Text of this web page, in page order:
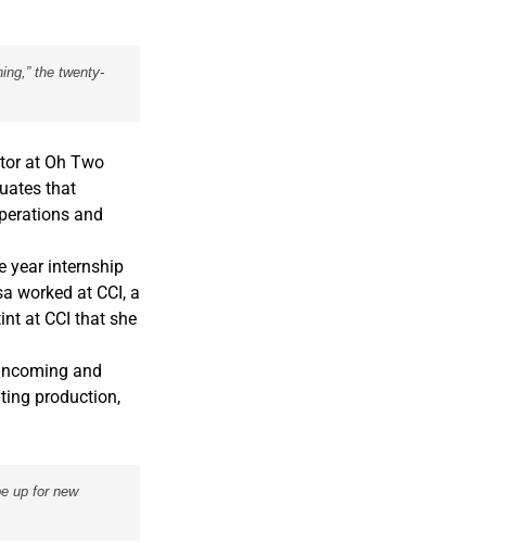
the twenty-
at Oh Two
that
and
year internship
worked at CCI, a
at CCI that she
and
production,
up for new